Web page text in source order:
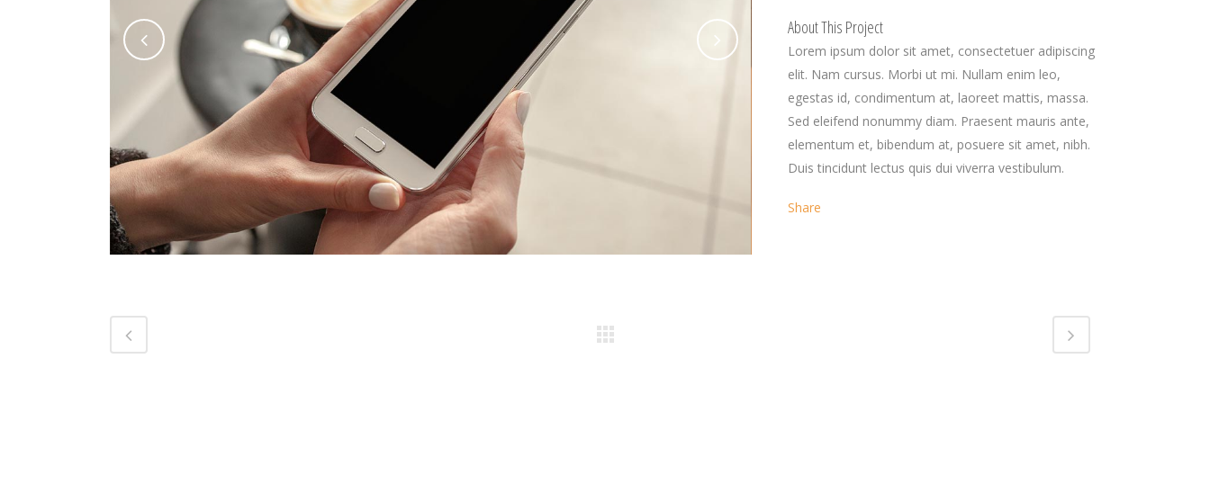
About This Project
Lorem ipsum dolor sit amet, consectetuer adipiscing
elit. Nam cursus. Morbi ut mi. Nullam enim leo,
egestas id, condimentum at, laoreet mattis, massa.
Sed eleifend nonummy diam. Praesent mauris ante,
elementum et, bibendum at, posuere sit amet, nibh.
Duis tincidunt lectus quis dui viverra vestibulum.
Share